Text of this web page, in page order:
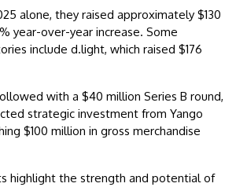
alone, they raised approximately $130
year-over-year increase. Some
include d.light, which raised $176
with a $40 million Series B round,
strategic investment from Yango
$100 million in gross merchandise
highlight the strength and potential of